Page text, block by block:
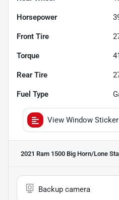
Horsepower
Front Tire
Torque
Rear Tire
Fuel Type
View Window Sticker
2021 Ram 1500 Big Horn/Lone
Backup camera